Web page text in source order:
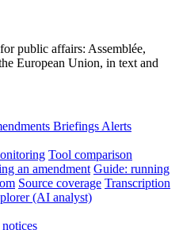
public affairs: Assemblée,
European Union, in text and
Briefings Alerts
Tool comparison
an amendment Guide: running
Source coverage Transcription
(AI analyst)